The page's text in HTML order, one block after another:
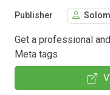
Publisher
Get a professional
Meta tags